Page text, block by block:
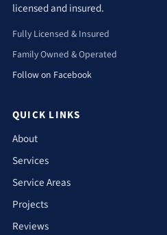
licensed and insured.
Fully Licensed & Insured
Family Owned & Operated
Follow on Facebook
QUICK LINKS
About
Services
Service Areas
Projects
Reviews